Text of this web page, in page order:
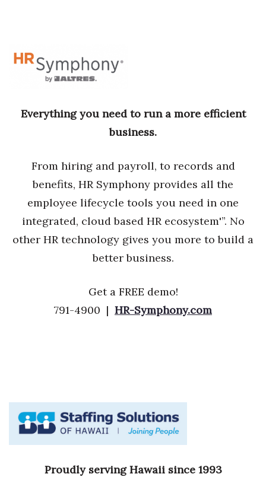
Everything you need to run a more efficient
business.
From hiring and payroll, to records and
benefits, HR Symphony provides all the
employee lifecycle tools you need in one
integrated, cloud based HR ecosystem'”. No
other HR technology gives you more to build a
better business.
Get a FREE demo!
791-4900 | HR-Symphony.com
Proudly serving Hawaii since 1993